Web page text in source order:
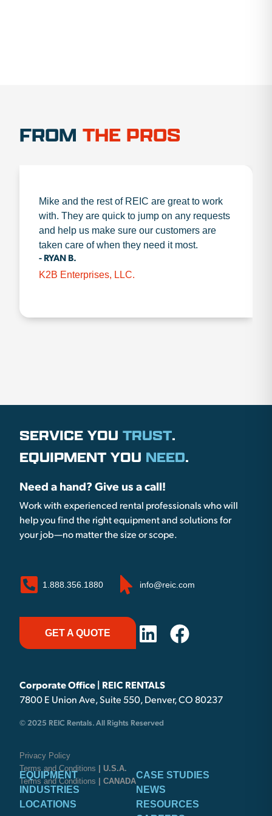
FROM THE PROS
Mike and the rest of REIC are great to work
with. They are quick to jump on any requests
and help us make sure our customers are
taken care of when they need it most.
- RYAN B.
K2B Enterprises, LLC.
SERVICE YOU TRUST.
EQUIPMENT YOU NEED.
Need a hand? Give us a call!
Work with experienced rental professionals who will
help you find the right equipment and solutions for
your job—no matter the size or scope.
1.888.356.1880 info@reic.com
GET A QUOTE
Corporate Office | REIC RENTALS
7800 E Union Ave, Suite 550, Denver, CO 80237
© 2025 REIC Rentals. All Rights Reserved
Privacy Policy
Terms and Conditions
| U.S.A.
Terms and Conditions
| CANADA
EQUIPMENT
INDUSTRIES
LOCATIONS
CASE STUDIES
NEWS
RESOURCES